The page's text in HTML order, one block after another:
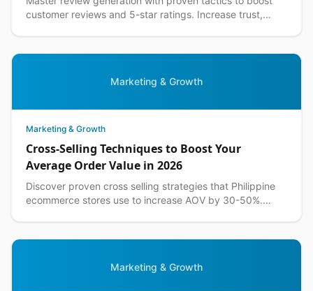
customer reviews and 5-star ratings. Increase trust,
Marketing & Growth
Marketing & Growth
Cross-Selling Techniques to Boost Your
Average Order Value in 2026
Discover proven cross selling strategies that Philippine
ecommerce stores use to increase AOV by 30-50%.
Marketing & Growth